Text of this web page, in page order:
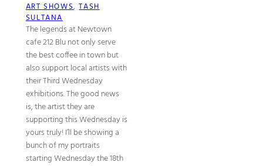
ART SHOWS, TASH
SULTANA
The legends at Newtown
cafe 212 Blu not only serve
the best coffee in town but
also support local artists with
their Third Wednesday
exhibitions. The good news
is, the artist they are
supporting this Wednesday is
yours truly! I’ll be showing a
bunch of my portraits
starting Wednesday the 18th